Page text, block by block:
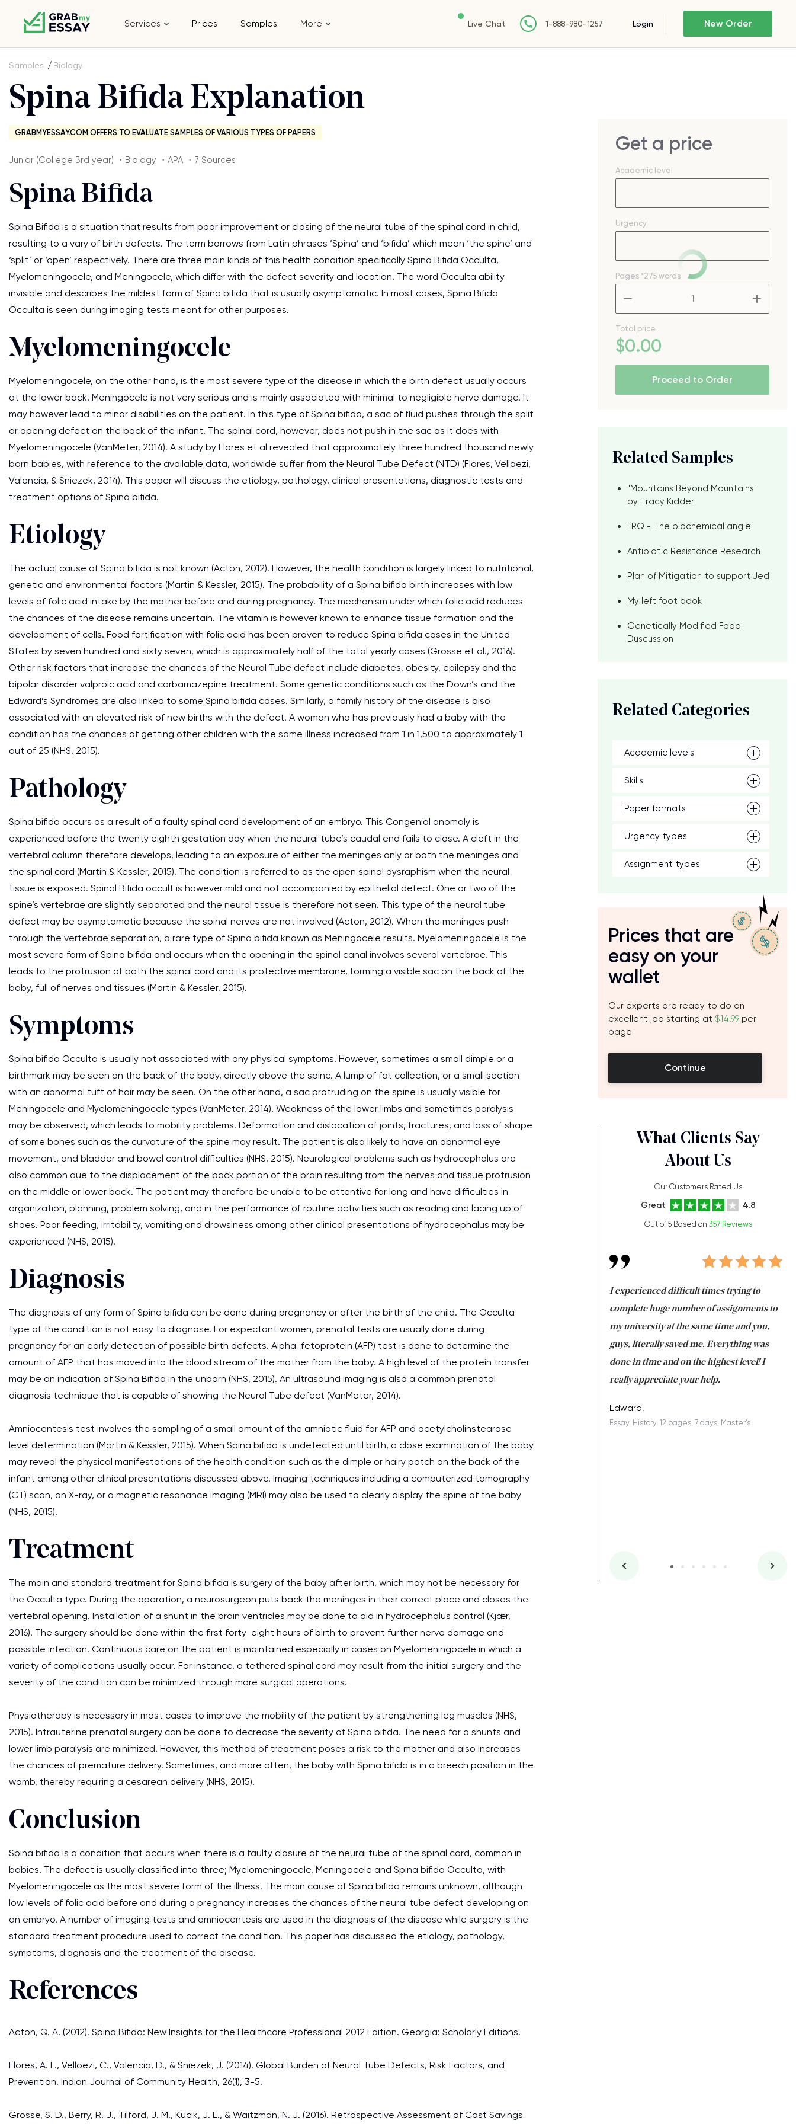
Services Prices Samples More Live Chat 1-888-980-1257 Login New Order
Samples Biology
Spina Bifida Explanation
GRABMYESSAY.COM OFFERS TO EVALUATE SAMPLES OF VARIOUS TYPES OF PAPERS
Junior (College 3rd year) ・Biology ・APA ・7 Sources
Spina Bifida
Spina Bifida is a situation that results from poor improvement or closing of the neural tube of the spinal cord in child,
resulting to a vary of birth defects. The term borrows from Latin phrases ‘Spina’ and ‘bifida’ which mean ‘the spine’ and
‘split’ or ‘open’ respectively. There are three main kinds of this health condition specifically Spina Bifida Occulta,
Myelomeningocele, and Meningocele, which differ with the defect severity and location. The word Occulta ability
invisible and describes the mildest form of Spina bifida that is usually asymptomatic. In most cases, Spina Bifida
Occulta is seen during imaging tests meant for other purposes.
Myelomeningocele
Myelomeningocele, on the other hand, is the most severe type of the disease in which the birth defect usually occurs
at the lower back. Meningocele is not very serious and is mainly associated with minimal to negligible nerve damage. It
may however lead to minor disabilities on the patient. In this type of Spina bifida, a sac of fluid pushes through the split
or opening defect on the back of the infant. The spinal cord, however, does not push in the sac as it does with
Myelomeningocele (VanMeter, 2014). A study by Flores et al revealed that approximately three hundred thousand newly
born babies, with reference to the available data, worldwide suffer from the Neural Tube Defect (NTD) (Flores, Velloezi,
Valencia, & Sniezek, 2014). This paper will discuss the etiology, pathology, clinical presentations, diagnostic tests and
treatment options of Spina bifida.
Etiology
The actual cause of Spina bifida is not known (Acton, 2012). However, the health condition is largely linked to nutritional,
genetic and environmental factors (Martin & Kessler, 2015). The probability of a Spina bifida birth increases with low
levels of folic acid intake by the mother before and during pregnancy. The mechanism under which folic acid reduces
the chances of the disease remains uncertain. The vitamin is however known to enhance tissue formation and the
development of cells. Food fortification with folic acid has been proven to reduce Spina bifida cases in the United
States by seven hundred and sixty seven, which is approximately half of the total yearly cases (Grosse et al., 2016).
Other risk factors that increase the chances of the Neural Tube defect include diabetes, obesity, epilepsy and the
bipolar disorder valproic acid and carbamazepine treatment. Some genetic conditions such as the Down’s and the
Edward’s Syndromes are also linked to some Spina bifida cases. Similarly, a family history of the disease is also
associated with an elevated risk of new births with the defect. A woman who has previously had a baby with the
condition has the chances of getting other children with the same illness increased from 1 in 1,500 to approximately 1
out of 25 (NHS, 2015).
Pathology
Spina bifida occurs as a result of a faulty spinal cord development of an embryo. This Congenial anomaly is
experienced before the twenty eighth gestation day when the neural tube’s caudal end fails to close. A cleft in the
vertebral column therefore develops, leading to an exposure of either the meninges only or both the meninges and
the spinal cord (Martin & Kessler, 2015). The condition is referred to as the open spinal dysraphism when the neural
tissue is exposed. Spinal Bifida occult is however mild and not accompanied by epithelial defect. One or two of the
spine’s vertebrae are slightly separated and the neural tissue is therefore not seen. This type of the neural tube
defect may be asymptomatic because the spinal nerves are not involved (Acton, 2012). When the meninges push
through the vertebrae separation, a rare type of Spina bifida known as Meningocele results. Myelomeningocele is the
most severe form of Spina bifida and occurs when the opening in the spinal canal involves several vertebrae. This
leads to the protrusion of both the spinal cord and its protective membrane, forming a visible sac on the back of the
baby, full of nerves and tissues (Martin & Kessler, 2015).
Symptoms
Spina bifida Occulta is usually not associated with any physical symptoms. However, sometimes a small dimple or a
birthmark may be seen on the back of the baby, directly above the spine. A lump of fat collection, or a small section
with an abnormal tuft of hair may be seen. On the other hand, a sac protruding on the spine is usually visible for
Meningocele and Myelomeningocele types (VanMeter, 2014). Weakness of the lower limbs and sometimes paralysis
may be observed, which leads to mobility problems. Deformation and dislocation of joints, fractures, and loss of shape
of some bones such as the curvature of the spine may result. The patient is also likely to have an abnormal eye
movement, and bladder and bowel control difficulties (NHS, 2015). Neurological problems such as hydrocephalus are
also common due to the displacement of the back portion of the brain resulting from the nerves and tissue protrusion
on the middle or lower back. The patient may therefore be unable to be attentive for long and have difficulties in
organization, planning, problem solving, and in the performance of routine activities such as reading and lacing up of
shoes. Poor feeding, irritability, vomiting and drowsiness among other clinical presentations of hydrocephalus may be
experienced (NHS, 2015).
Diagnosis
The diagnosis of any form of Spina bifida can be done during pregnancy or after the birth of the child. The Occulta
type of the condition is not easy to diagnose. For expectant women, prenatal tests are usually done during
pregnancy for an early detection of possible birth defects. Alpha-fetoprotein (AFP) test is done to determine the
amount of AFP that has moved into the blood stream of the mother from the baby. A high level of the protein transfer
may be an indication of Spina Bifida in the unborn (NHS, 2015). An ultrasound imaging is also a common prenatal
diagnosis technique that is capable of showing the Neural Tube defect (VanMeter, 2014).
Amniocentesis test involves the sampling of a small amount of the amniotic fluid for AFP and acetylcholinstearase
level determination (Martin & Kessler, 2015). When Spina bifida is undetected until birth, a close examination of the baby
may reveal the physical manifestations of the health condition such as the dimple or hairy patch on the back of the
infant among other clinical presentations discussed above. Imaging techniques including a computerized tomography
(CT) scan, an X-ray, or a magnetic resonance imaging (MRI) may also be used to clearly display the spine of the baby
(NHS, 2015).
Treatment
The main and standard treatment for Spina bifida is surgery of the baby after birth, which may not be necessary for
the Occulta type. During the operation, a neurosurgeon puts back the meninges in their correct place and closes the
vertebral opening. Installation of a shunt in the brain ventricles may be done to aid in hydrocephalus control (Kjær,
2016). The surgery should be done within the first forty-eight hours of birth to prevent further nerve damage and
possible infection. Continuous care on the patient is maintained especially in cases on Myelomeningocele in which a
variety of complications usually occur. For instance, a tethered spinal cord may result from the initial surgery and the
severity of the condition can be minimized through more surgical operations.
Physiotherapy is necessary in most cases to improve the mobility of the patient by strengthening leg muscles (NHS,
2015). Intrauterine prenatal surgery can be done to decrease the severity of Spina bifida. The need for a shunts and
lower limb paralysis are minimized. However, this method of treatment poses a risk to the mother and also increases
the chances of premature delivery. Sometimes, and more often, the baby with Spina bifida is in a breech position in the
womb, thereby requiring a cesarean delivery (NHS, 2015).
Conclusion
Spina bifida is a condition that occurs when there is a faulty closure of the neural tube of the spinal cord, common in
babies. The defect is usually classified into three; Myelomeningocele, Meningocele and Spina bifida Occulta, with
Myelomeningocele as the most severe form of the illness. The main cause of Spina bifida remains unknown, although
low levels of folic acid before and during a pregnancy increases the chances of the neural tube defect developing on
an embryo. A number of imaging tests and amniocentesis are used in the diagnosis of the disease while surgery is the
standard treatment procedure used to correct the condition. This paper has discussed the etiology, pathology,
symptoms, diagnosis and the treatment of the disease.
References
Acton, Q. A. (2012). Spina Bifida: New Insights for the Healthcare Professional 2012 Edition. Georgia: Scholarly Editions.
Flores, A. L., Velloezi, C., Valencia, D., & Sniezek, J. (2014). Global Burden of Neural Tube Defects, Risk Factors, and
Prevention. Indian Journal of Community Health, 26(1), 3-5.
Grosse, S. D., Berry, R. J., Tilford, J. M., Kucik, J. E., & Waitzman, N. J. (2016). Retrospective Assessment of Cost Savings
Get a price
Academic level
Urgency
Pages *275 words
Total price
$0.00
Proceed to Order
Related Samples
"Mountains Beyond Mountains"
by Tracy Kidder
FRQ - The biochemical angle
Antibiotic Resistance Research
Plan of Mitigation to support Jed
My left foot book
Genetically Modified Food
Duscussion
Related Categories
Academic levels
Skills
Paper formats
Urgency types
Assignment types
Prices that are
easy on your
wallet
Our experts are ready to do an
excellent job starting at $14.99 per
page
Continue
What Clients Say
About Us
Our Customers Rated Us
Great 4.8
Out of 5 Based on 357 Reviews
and it is difficult to cope with university
assignments as I am very tired after the
work day. You service is a salvation for me
as it helps to do everything on time. I am
really happy about it. Wish you everything
Desmond,
Coursework, Religion, 11 pages, 7 days, Master's
I experienced difficult times trying to
complete huge number of assignments to
my university at the same time and you,
guys, literally saved me. Everything was
done in time and on the highest level! I
really appreciate your help.
Edward,
Essay, History, 12 pages, 7 days, Master's